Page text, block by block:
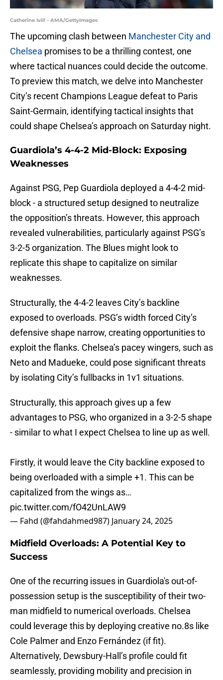
Catherine Ivill - AMA/GettyImages
The upcoming clash between Manchester City and
Chelsea promises to be a thrilling contest, one
where tactical nuances could decide the outcome.
To preview this match, we delve into Manchester
City’s recent Champions League defeat to Paris
Saint-Germain, identifying tactical insights that
could shape Chelsea’s approach on Saturday night.
Guardiola’s 4-4-2 Mid-Block: Exposing
Weaknesses
Against PSG, Pep Guardiola deployed a 4-4-2 mid-
block - a structured setup designed to neutralize
the opposition’s threats. However, this approach
revealed vulnerabilities, particularly against PSG’s
3-2-5 organization. The Blues might look to
replicate this shape to capitalize on similar
weaknesses.
Structurally, the 4-4-2 leaves City’s backline
exposed to overloads. PSG’s width forced City’s
defensive shape narrow, creating opportunities to
exploit the flanks. Chelsea’s pacey wingers, such as
Neto and Madueke, could pose significant threats
by isolating City’s fullbacks in 1v1 situations.
Structurally, this approach gives up a few
advantages to PSG, who organized in a 3-2-5 shape
- similar to what I expect Chelsea to line up as well.
Firstly, it would leave the City backline exposed to
being overloaded with a simple +1. This can be
capitalized from the wings as…
pic.twitter.com/fO42UnLAW9
— Fahd (@fahdahmed987) January 24, 2025
Midfield Overloads: A Potential Key to
Success
One of the recurring issues in Guardiola's out-of-
possession setup is the susceptibility of their two-
man midfield to numerical overloads. Chelsea
could leverage this by deploying creative no.8s like
Cole Palmer and Enzo Fernández (if fit).
Alternatively, Dewsbury-Hall’s profile could fit
seamlessly, providing mobility and precision in